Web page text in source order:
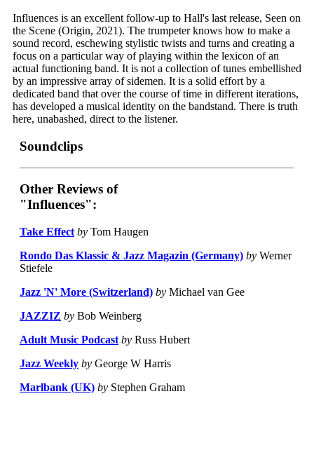
Influences is an excellent follow-up to Hall's last release, Seen on
the Scene (Origin, 2021). The trumpeter knows how to make a
sound record, eschewing stylistic twists and turns and creating a
focus on a particular way of playing within the lexicon of an
actual functioning band. It is not a collection of tunes embellished
by an impressive array of sidemen. It is a solid effort by a
dedicated band that over the course of time in different iterations,
has developed a musical identity on the bandstand. There is truth
here, unabashed, direct to the listener.
Soundclips
Other Reviews of
"Influences":
Take Effect by Tom Haugen
Rondo Das Klassic & Jazz Magazin (Germany) by Werner
Stiefele
Jazz 'N' More (Switzerland) by Michael van Gee
JAZZIZ by Bob Weinberg
Adult Music Podcast by Russ Hubert
Jazz Weekly by George W Harris
Marlbank (UK) by Stephen Graham